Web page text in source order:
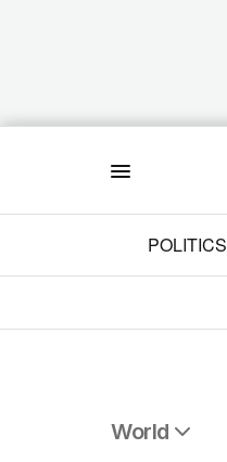
POLITICS
World